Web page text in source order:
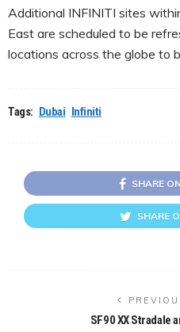
Additional INFINITI sites
East are scheduled to be
locations across the globe to
Tags: Dubai Infiniti
SHARE
SHARE
SF90 XX Stradale